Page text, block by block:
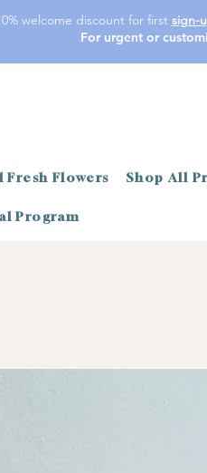
welcome discount for first sign-
For urgent or
Fresh Flowers Shop All
Program